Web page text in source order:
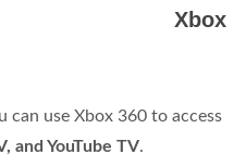
Xbox
can use Xbox 360 to access
and YouTube TV.